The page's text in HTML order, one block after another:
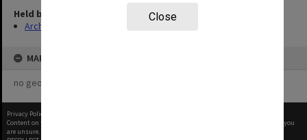
Close
Held by
Archives
MAP
no geotags or polygons yet
Privacy Policy
Content on this site may be subject to Copyright, please
before any reuse if you
are unsure.